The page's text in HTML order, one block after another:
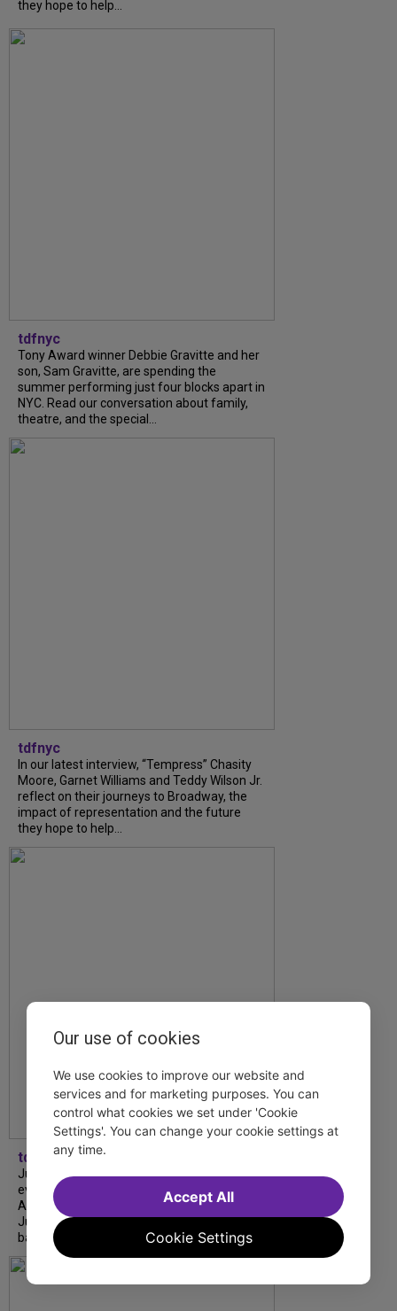
Our use of cookies
We use cookies to improve our website and
services and for marketing purposes. You can
control what cookies we set under 'Cookie
Settings'. You can change your cookie settings at
any time.
Cookie Settings
Accept All
they hope to help...
tdfnyc
Tony Award winner Debbie Gravitte and her
son, Sam Gravitte, are spending the
summer performing just four blocks apart in
NYC. Read our conversation about family,
theatre, and the special...
tdfnyc
In our latest interview, “Tempress” Chasity
Moore, Garnet Williams and Teddy Wilson Jr.
reflect on their journeys to Broadway, the
impact of representation and the future
they hope to help...
tdfnyc
July is Disability Pride Month! This annual
event commemorates the signing of the
Americans with Disabilities Act (ADA) on
July 26, 1990, which prohibits discrimination
based on disability and helps...